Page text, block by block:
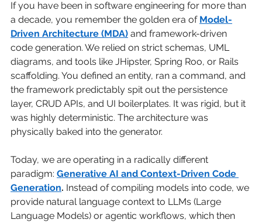
If you have been in software engineering for more than
a decade, you remember the golden era of Model-
Driven Architecture (MDA) and framework-driven
code generation. We relied on strict schemas, UML
diagrams, and tools like JHipster, Spring Roo, or Rails
scaffolding. You defined an entity, ran a command, and
the framework predictably spit out the persistence
layer, CRUD APIs, and UI boilerplates. It was rigid, but it
was highly deterministic. The architecture was
physically baked into the generator.
Today, we are operating in a radically different
paradigm: Generative AI and Context-Driven Code
Generation. Instead of compiling models into code, we
provide natural language context to LLMs (Large
Language Models) or agentic workflows, which then